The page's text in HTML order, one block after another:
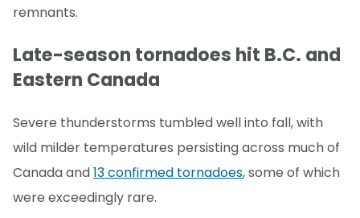
remnants.
Late-season tornadoes hit B.C. and
Eastern Canada
Severe thunderstorms tumbled well into fall, with
wild milder temperatures persisting across much of
Canada and13 confirmed tornadoes, some of which
were exceedingly rare.